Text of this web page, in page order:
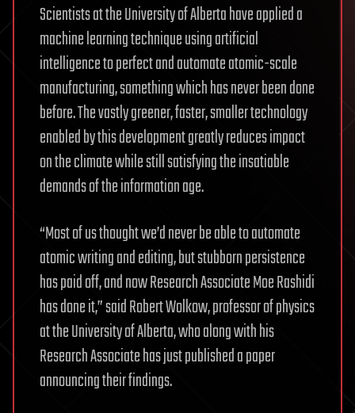
Scientists at the University of Alberta have applied a
machine learning technique using artificial
intelligence to perfect and automate atomic-scale
manufacturing, something which has never been done
before. The vastly greener, faster, smaller technology
enabled by this development greatly reduces impact
on the climate while still satisfying the insatiable
demands of the information age.
“Most of us thought we’d never be able to automate
atomic writing and editing, but stubborn persistence
has paid off, and now Research Associate Moe Rashidi
has done it,” said Robert Wolkow, professor of physics
at the University of Alberta, who along with his
Research Associate has just published a paper
announcing their findings.